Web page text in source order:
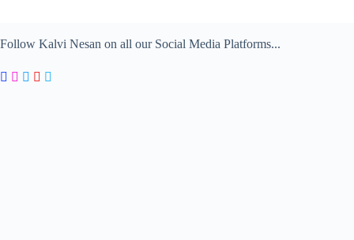
Follow Kalvi Nesan on all our Social Media Platforms...